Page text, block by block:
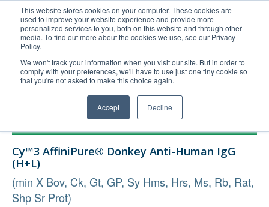
This website stores cookies on your computer. These cookies are
used to improve your website experience and provide more
personalized services to you, both on this website and through other
media. To find out more about the cookies we use, see our Privacy
Policy.
We won't track your information when you visit our site. But in order to
comply with your preferences, we'll have to use just one tiny cookie so
that you're not asked to make this choice again.
Accept Decline
United+States
800-367-5296
Login/Register
Order Upload
Technical Support
Company
Cy™3 AffiniPure® Donkey Anti-Human IgG
(H+L)
(min X Bov, Ck, Gt, GP, Sy Hms, Hrs, Ms, Rb, Rat,
Shp Sr Prot)